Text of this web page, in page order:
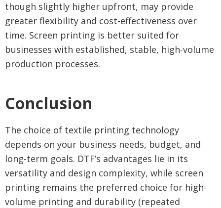
though slightly higher upfront, may provide
greater flexibility and cost-effectiveness over
time. Screen printing is better suited for
businesses with established, stable, high-volume
production processes.
Conclusion
The choice of textile printing technology
depends on your business needs, budget, and
long-term goals. DTF’s advantages lie in its
versatility and design complexity, while screen
printing remains the preferred choice for high-
volume printing and durability (repeated